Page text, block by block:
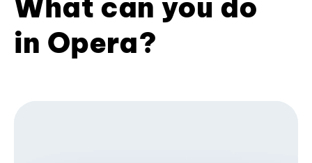
What can you do
in Opera?